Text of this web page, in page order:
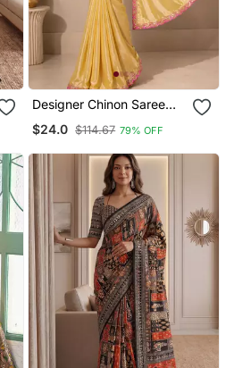
Designer Chinon Saree
Readymade Sequence
Sequence Embroidered
Unstitched Blouse Piece
$24.0 $114.67 79% OFF